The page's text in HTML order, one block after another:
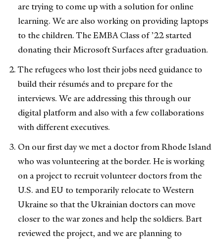
are trying to come up with a solution for online
learning. We are also working on providing laptops
to the children. The EMBA Class of ’22 started
donating their Microsoft Surfaces after graduation.
The refugees who lost their jobs need guidance to
build their résumés and to prepare for the
interviews. We are addressing this through our
digital platform and also with a few collaborations
with different executives.
On our first day we met a doctor from Rhode Island
who was volunteering at the border. He is working
on a project to recruit volunteer doctors from the
U.S. and EU to temporarily relocate to Western
Ukraine so that the Ukrainian doctors can move
closer to the war zones and help the soldiers. Bart
reviewed the project, and we are planning to